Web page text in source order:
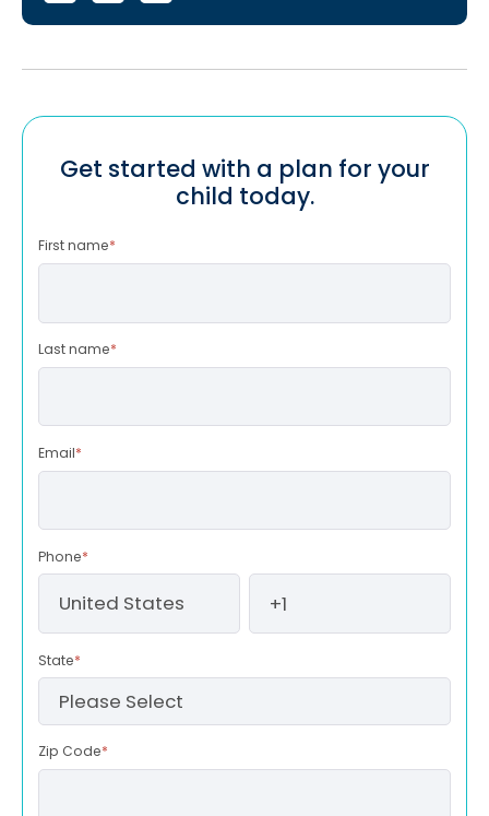
Get started with a plan for your
child today.
First name*
Last name*
Email*
Phone*
State*
Zip Code*